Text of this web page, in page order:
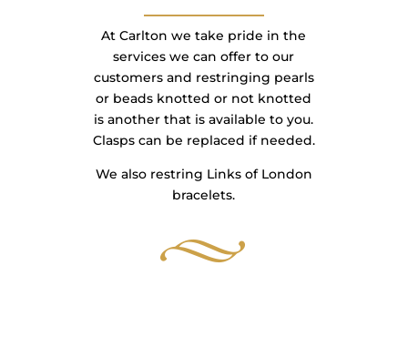
At Carlton we take pride in the
services we can offer to our
customers and restringing pearls
or beads knotted or not knotted
is another that is available to you.
Clasps can be replaced if needed.
We also restring Links of London
bracelets.